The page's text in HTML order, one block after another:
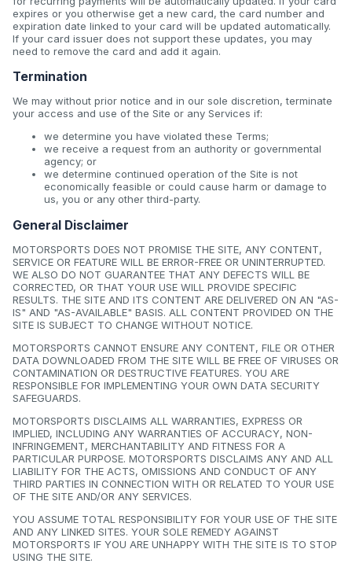
expires or you otherwise get a new card, the card number and
expiration date linked to your card will be updated automatically.
If your card issuer does not support these updates, you may
need to remove the card and add it again.
Termination
We may without prior notice and in our sole discretion, terminate
your access and use of the Site or any Services if:
we determine you have violated these Terms;
we receive a request from an authority or governmental
agency; or
we determine continued operation of the Site is not
economically feasible or could cause harm or damage to
us, you or any other third-party.
General Disclaimer
MOTORSPORTS DOES NOT PROMISE THE SITE, ANY CONTENT,
SERVICE OR FEATURE WILL BE ERROR-FREE OR UNINTERRUPTED.
WE ALSO DO NOT GUARANTEE THAT ANY DEFECTS WILL BE
CORRECTED, OR THAT YOUR USE WILL PROVIDE SPECIFIC
RESULTS. THE SITE AND ITS CONTENT ARE DELIVERED ON AN "AS-
IS" AND "AS-AVAILABLE" BASIS. ALL CONTENT PROVIDED ON THE
SITE IS SUBJECT TO CHANGE WITHOUT NOTICE.
MOTORSPORTS CANNOT ENSURE ANY CONTENT, FILE OR OTHER
DATA DOWNLOADED FROM THE SITE WILL BE FREE OF VIRUSES OR
CONTAMINATION OR DESTRUCTIVE FEATURES. YOU ARE
RESPONSIBLE FOR IMPLEMENTING YOUR OWN DATA SECURITY
SAFEGUARDS.
MOTORSPORTS DISCLAIMS ALL WARRANTIES, EXPRESS OR
IMPLIED, INCLUDING ANY WARRANTIES OF ACCURACY, NON-
INFRINGEMENT, MERCHANTABILITY AND FITNESS FOR A
PARTICULAR PURPOSE. MOTORSPORTS DISCLAIMS ANY AND ALL
LIABILITY FOR THE ACTS, OMISSIONS AND CONDUCT OF ANY
THIRD PARTIES IN CONNECTION WITH OR RELATED TO YOUR USE
OF THE SITE AND/OR ANY SERVICES.
YOU ASSUME TOTAL RESPONSIBILITY FOR YOUR USE OF THE SITE
AND ANY LINKED SITES. YOUR SOLE REMEDY AGAINST
MOTORSPORTS IF YOU ARE UNHAPPY WITH THE SITE IS TO STOP
USING THE SITE.